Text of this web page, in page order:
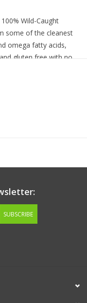
Wild-Caught
some of the cleanest
omega fatty acids,
gluten free with no
SUBSCRIBE